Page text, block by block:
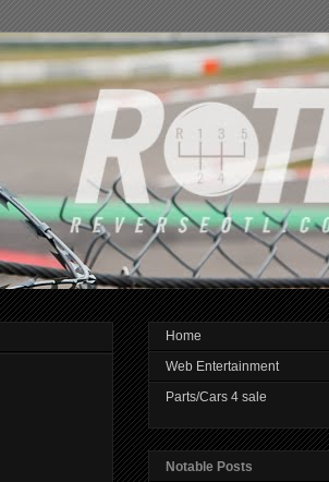
Home
Web Entertainment
Parts/Cars 4 sale
Notable Posts